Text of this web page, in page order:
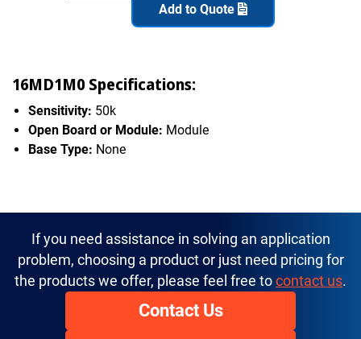
Add to Quote
16MD1M0 Specifications:
Sensitivity: 50k
Open Board or Module: Module
Base Type: None
If you need assistance in solving an application
problem, choosing a product or just need pricing for
the products we offer, please feel free to contact us.
Contact Us